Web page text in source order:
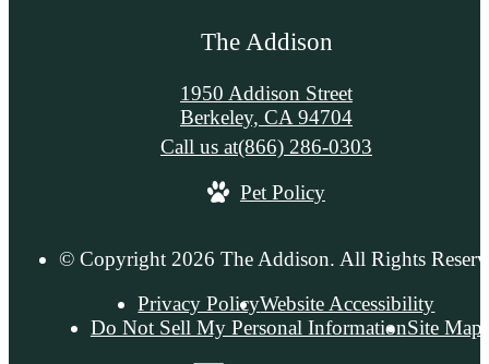
The Addison
1950 Addison Street
Berkeley, CA 94704
Call us at(866) 286-0303
Pet Policy
© Copyright 2026 The Addison. All Rights
Privacy PolicyWebsite Accessibility
Do Not Sell My Personal InformationSite Map